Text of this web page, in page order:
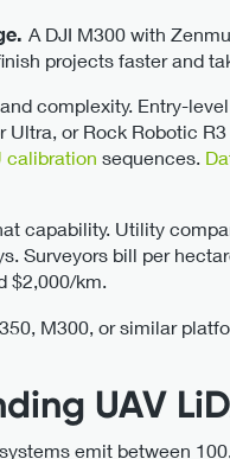
A DJI M300 with
projects faster and
complexity. Entry-
Ultra, or Rock Robotic
calibration sequences.
capability. Utility
Surveyors bill per
$2,000/km.
M300, or similar
UAV
emit between